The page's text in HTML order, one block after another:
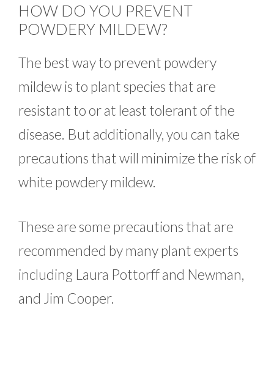
HOW DO YOU PREVENT
POWDERY MILDEW?
The best way to prevent powdery
mildew is to plant species that are
resistant to or at least tolerant of the
disease. But additionally, you can take
precautions that will minimize the risk of
white powdery mildew.
These are some precautions that are
recommended by many plant experts
including Laura Pottorff and Newman,
and Jim Cooper.